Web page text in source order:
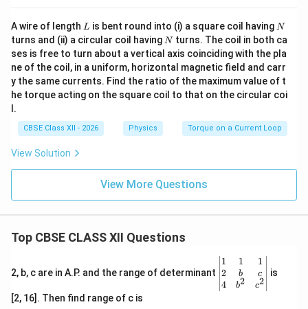
A wire of length L
L is bent round into (i) a square coil having N
N
turns and (ii) a circular coil having N
Nturns. The coil in both ca
ses is free to turn about a vertical axis coinciding with the pla
ne of the coil, in a uniform, horizontal magnetic field and carr
y the same currents. Find the ratio of the maximum value of t
he torque acting on the square coil to that on the circular coi
l.
CBSE Class XII - 2026 Physics Torque on a Current Loop
View Solution
View More Questions
Top CBSE CLASS XII Questions
2, b, c are in A.P. and the range of determinant
\be
gin
{v
ma
1
2
4
1
b
b2
1
c
c2
is
[2, 16]. Then find range of c is